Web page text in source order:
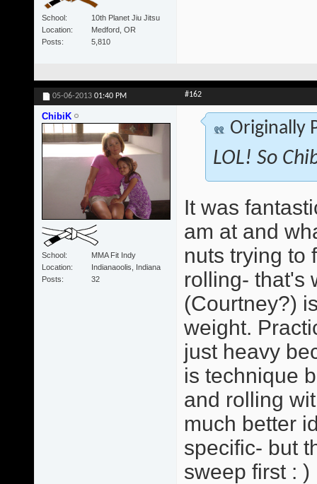
School
10th Planet Jiu Jitsu
Location
Medford, OR
Posts
5,810
05-06-2013 01:40 PM #162
ChibiK
School
MMA Fit Indy
Location
Indianaoolis, Indiana
Posts
32
Originally
LOL! So
It was
am at and
nuts trying to
rolling- that's
(Courtney?)
weight.
just heavy
is technique
and rolling
much better
specific- but
sweep first : )